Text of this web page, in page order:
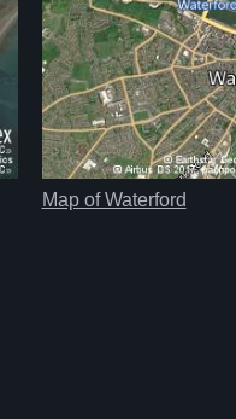
Map of Waterford